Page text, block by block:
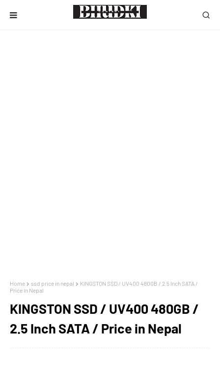
Home ssd price in nepal
KINGSTON SSD / UV400 480GB / 2.5 Inch SATA /
Price in Nepal
KINGSTON SSD / UV400 480GB /
2.5 Inch SATA / Price in Nepal